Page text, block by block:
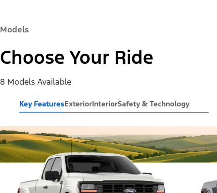
Models
Choose Your Ride
8 Models Available
Key FeaturesExteriorInteriorSafety & Technology